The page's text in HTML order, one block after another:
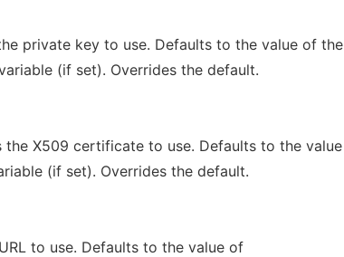
private key to use. Defaults to the value of the
(if set). Overrides the default.
the X509 certificate to use. Defaults to the value
(if set). Overrides the default.
to use. Defaults to the value of